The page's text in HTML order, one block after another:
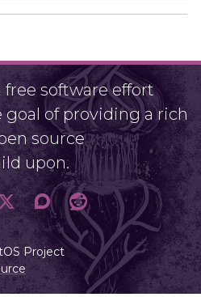
software effort
goal of providing a rich
source
upon.
Project